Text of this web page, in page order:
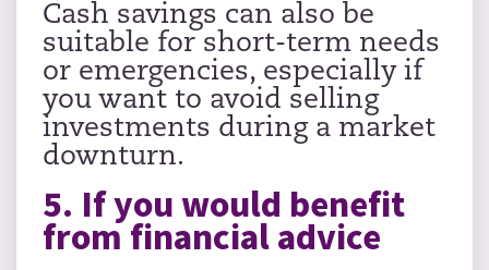
Cash savings can also be
suitable for short-term needs
or emergencies, especially if
you want to avoid selling
investments during a market
downturn.
5. If you would benefit
from financial advice